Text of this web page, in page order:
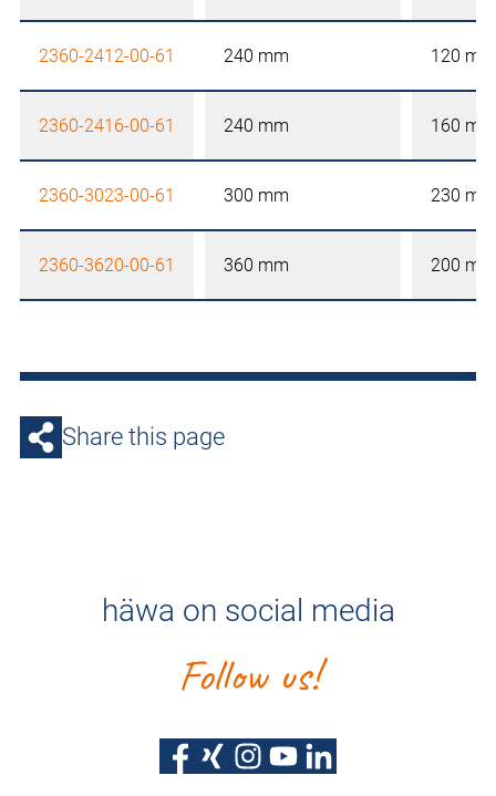
2360-2412-00-61 240 mm 120 mm
2360-2416-00-61 240 mm 160 mm
2360-3023-00-61 300 mm 230 mm
2360-3620-00-61 360 mm 200 mm
Share this page
häwa on social media
Follow us!